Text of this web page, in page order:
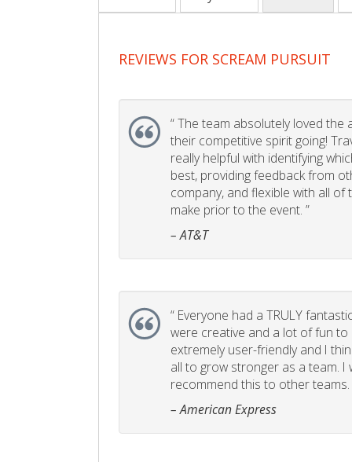
REVIEWS FOR SCREAM PURSUIT
“The team absolutely loved the
their competitive spirit going!
really helpful with identifying
best, providing feedback from
company, and flexible with all
make prior to the event. ”
– AT&T
“ Everyone had a TRULY
were creative and a lot of fun to
extremely user-friendly and I
all to grow stronger as a team. I
recommend this to other teams.
– American Express